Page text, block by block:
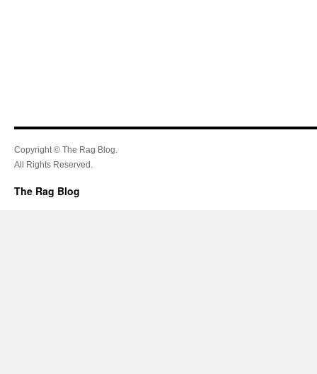
Copyright © The Rag Blog.
All Rights Reserved.
The Rag Blog